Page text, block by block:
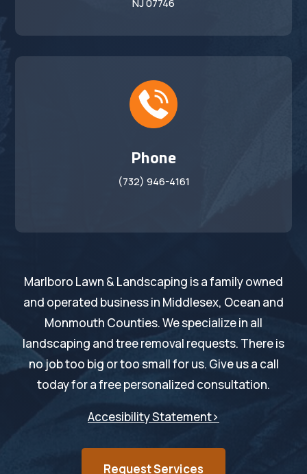
NJ 07746
Phone
(732) 946-4161
Marlboro Lawn & Landscaping is a family owned
and operated business in Middlesex, Ocean and
Monmouth Counties. We specialize in all
landscaping and tree removal requests. There is
no job too big or too small for us. Give us a call
today for a free personalized consultation.
Accesibility Statement>
Request Services